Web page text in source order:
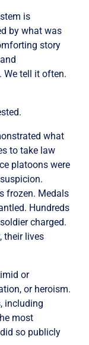
is
by what was
story
We tell it often.
what
to take law
platoons were
frozen. Medals
Hundreds
charged.
their lives
or
or heroism.
including
most
so publicly